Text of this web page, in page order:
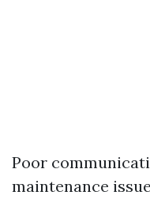
Poor
maintenance